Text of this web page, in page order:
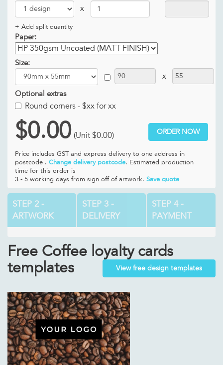
x
+ Add split quantity
Paper:
Size:
x
Optional extras
Round corners - $xx for xx
$0.00 (Unit $0.00) ORDER NOW
Price includes GST and express delivery to one address in
postcode . Change delivery postcode. Estimated production
time for this order is
3 - 5 working days from sign off of artwork. Save quote
STEP 2 -
ARTWORK
STEP 3 -
DELIVERY
STEP 4 -
PAYMENT
Free Coffee loyalty cards
templates
View free design templates